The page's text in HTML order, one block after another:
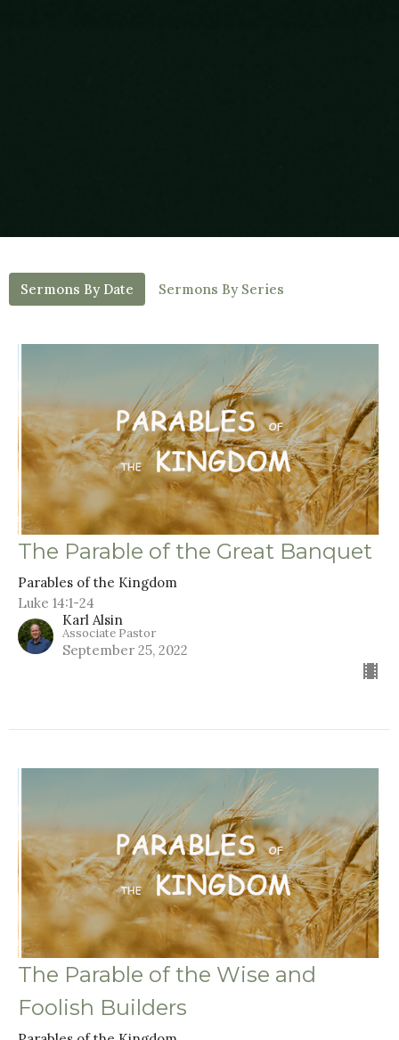
Sermons By Date Sermons By Series
The Parable of the Great Banquet
Parables of the Kingdom
Luke 14:1-24
Karl Alsin
Associate Pastor
September 25, 2022
The Parable of the Wise and
Foolish Builders